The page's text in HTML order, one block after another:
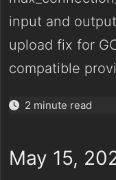
input and
upload fix for
compatible
2 minute read
May 15,